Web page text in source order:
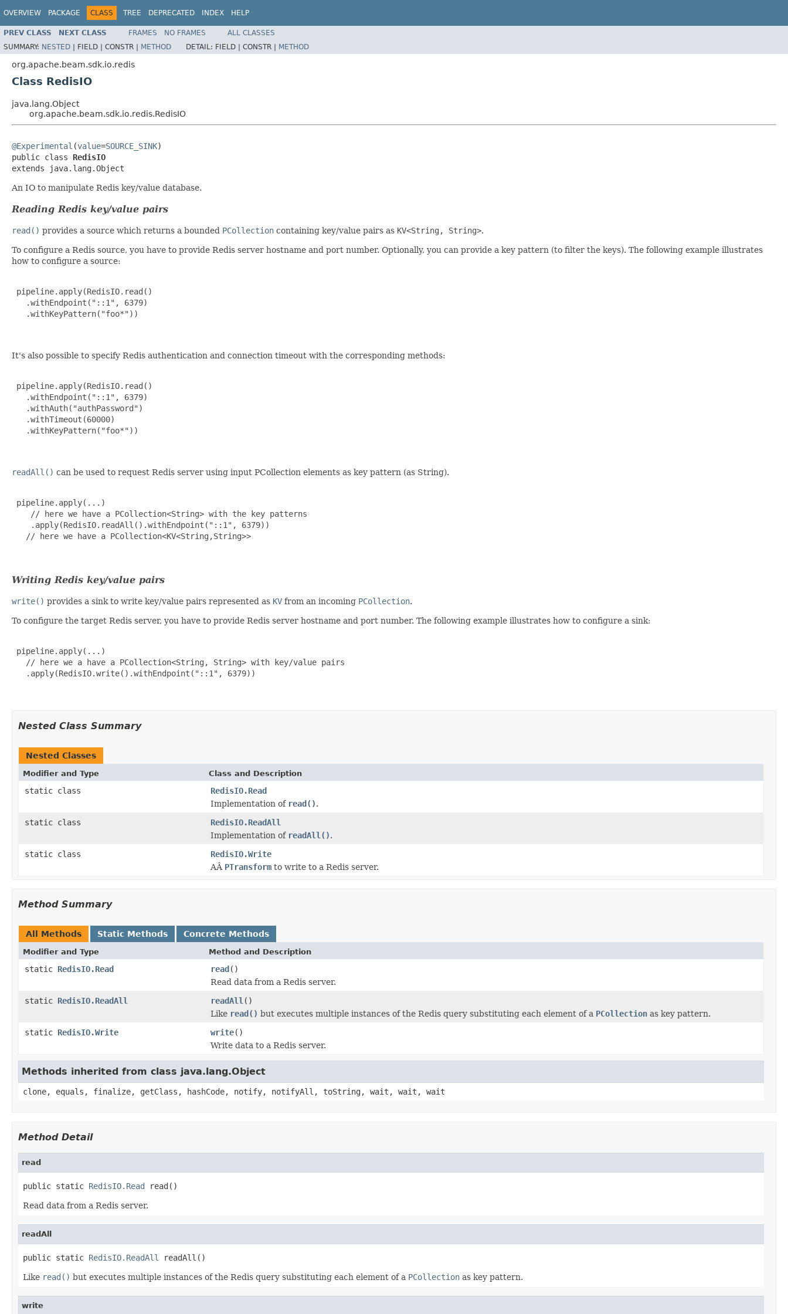
OVERVIEW PACKAGE CLASS TREE DEPRECATED INDEX HELP
PREV CLASS NEXT CLASS FRAMES NO FRAMES
ALL CLASSES
SUMMARY: NESTED | FIELD | CONSTR | METHOD DETAIL: FIELD | CONSTR | METHOD
org.apache.beam.sdk.io.redis
Class RedisIO
java.lang.Object
org.apache.beam.sdk.io.redis.RedisIO
@Experimental (value=SOURCE_SINK)
public class RedisIO
extends java.lang.Object
An IO to manipulate Redis key/value database.
Reading Redis key/value pairs
read() provides a source which returns a bounded PCollection containing key/value pairs as KV<String, String>.
To configure a Redis source, you have to provide Redis server hostname and port number. Optionally, you can provide a key pattern (to filter the keys). The following example illustrates
how to configure a source:
pipeline.apply(RedisIO.read()
   .withEndpoint("::1", 6379)
   .withKeyPattern("foo*"))
It's also possible to specify Redis authentication and connection timeout with the corresponding methods:
pipeline.apply(RedisIO.read()
   .withEndpoint("::1", 6379)
   .withAuth("authPassword")
   .withTimeout(60000)
   .withKeyPattern("foo*"))
readAll() can be used to request Redis server using input PCollection elements as key pattern (as String).
pipeline.apply(...)
    // here we have a PCollection<String> with the key patterns
    .apply(RedisIO.readAll().withEndpoint("::1", 6379))
   // here we have a PCollection<KV<String,String>>
Writing Redis key/value pairs
write() provides a sink to write key/value pairs represented as KV from an incoming PCollection.
To configure the target Redis server, you have to provide Redis server hostname and port number. The following example illustrates how to configure a sink:
pipeline.apply(...)
   // here we a have a PCollection<String, String> with key/value pairs
   .apply(RedisIO.write().withEndpoint("::1", 6379))
Nested Class Summary
Nested Classes
Modifier and Type Class and Description
static class
RedisIO.Read
Implementation of read().
static class
RedisIO.ReadAll
Implementation of readAll().
static class
RedisIO.Write
AÂ PTransform to write to a Redis server.
Method Summary
All Methods Static Methods Concrete Methods
Modifier and Type Method and Description
static RedisIO.Read read()
Read data from a Redis server.
static RedisIO.ReadAll readAll ()
Like read() but executes multiple instances of the Redis query substituting each element of a PCollection as key pattern.
static RedisIO.Write write()
Write data to a Redis server.
Methods inherited from class java.lang.Object
clone, equals, finalize, getClass, hashCode, notify, notifyAll, toString, wait, wait, wait
Method Detail
read
public static RedisIO.Read read()
Read data from a Redis server.
readAll
public static RedisIO.ReadAll readAll()
Like read() but executes multiple instances of the Redis query substituting each element of a PCollection as key pattern.
write